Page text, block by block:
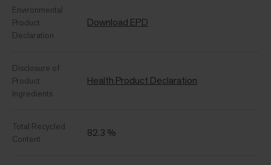
Environmental
Product
Declaration
Download EPD
Disclosure of
Product
Ingredients
Health Product Declaration
Total Recycled
Content
82.3 %